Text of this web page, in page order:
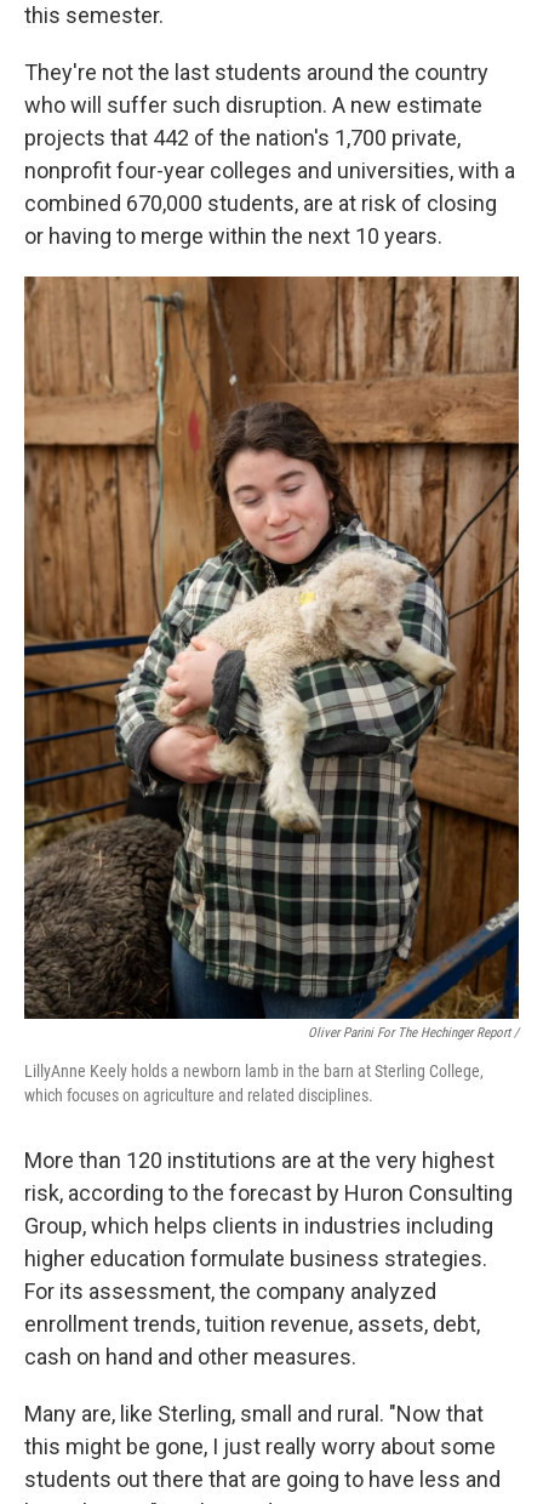
this semester.
They're not the last students around the country
who will suffer such disruption. A new estimate
projects that 442 of the nation's 1,700 private,
nonprofit four-year colleges and universities, with a
combined 670,000 students, are at risk of closing
or having to merge within the next 10 years.
Oliver Parini For The Hechinger Report /
LillyAnne Keely holds a newborn lamb in the barn at Sterling College,
which focuses on agriculture and related disciplines.
More than 120 institutions are at the very highest
risk, according to the forecast by Huron Consulting
Group, which helps clients in industries including
higher education formulate business strategies.
For its assessment, the company analyzed
enrollment trends, tuition revenue, assets, debt,
cash on hand and other measures.
Many are, like Sterling, small and rural. "Now that
this might be gone, I just really worry about some
students out there that are going to have less and